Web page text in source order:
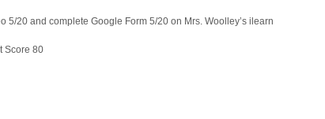
5/20 and complete Google Form 5/20 on Mrs. Woolley’s ilearn
Score 80